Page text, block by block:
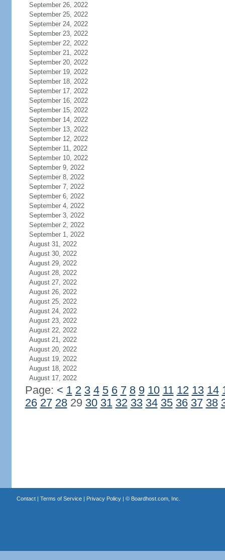
September 26, 2022
September 25, 2022
September 24, 2022
September 23, 2022
September 22, 2022
September 21, 2022
September 20, 2022
September 19, 2022
September 18, 2022
September 17, 2022
September 16, 2022
September 15, 2022
September 14, 2022
September 13, 2022
September 12, 2022
September 11, 2022
September 10, 2022
September 9, 2022
September 8, 2022
September 7, 2022
September 6, 2022
September 4, 2022
September 3, 2022
September 2, 2022
September 1, 2022
August 31, 2022
August 30, 2022
August 29, 2022
August 28, 2022
August 27, 2022
August 26, 2022
August 25, 2022
August 24, 2022
August 23, 2022
August 22, 2022
August 21, 2022
August 20, 2022
August 19, 2022
August 18, 2022
August 17, 2022
Page: < 1 2 3 4 5 6 7 8 9 10 11 12 13 14
26 27 2829 30 31 32 33 34 35 36 37 38
Contact| Terms of Service| Privacy Policy| © Boardhost.com, Inc.